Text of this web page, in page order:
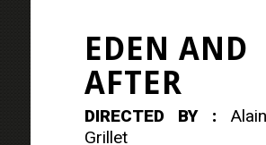
EDEN AND
AFTER
DIRECTED BY :
Grillet